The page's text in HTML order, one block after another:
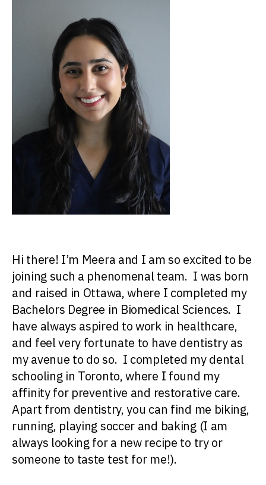
Hi there! I’m Meera and I am so excited to be
joining such a phenomenal team. I was born
and raised in Ottawa, where I completed my
Bachelors Degree in Biomedical Sciences. I
have always aspired to work in healthcare,
and feel very fortunate to have dentistry as
my avenue to do so. I completed my dental
schooling in Toronto, where I found my
affinity for preventive and restorative care.
Apart from dentistry, you can find me biking,
running, playing soccer and baking (I am
always looking for a new recipe to try or
someone to taste test for me!).